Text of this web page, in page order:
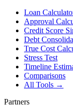
Loan
Approval
Credit Score
Debt
True Cost
Stress Test
Timeline
Comparisons
All Tools →
Partners